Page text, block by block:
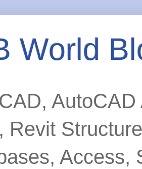
World
Revit
Access,